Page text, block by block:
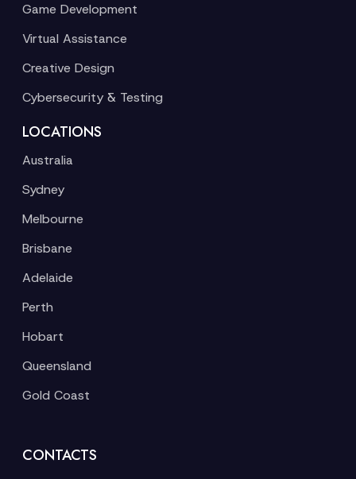
Game Development
Virtual Assistance
Creative Design
Cybersecurity & Testing
LOCATIONS
Australia
Sydney
Melbourne
Brisbane
Adelaide
Perth
Hobart
Queensland
Gold Coast
CONTACTS